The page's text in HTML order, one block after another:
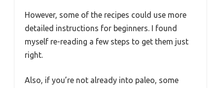
However, some of the recipes could use more
detailed instructions for beginners. I found
myself re-reading a few steps to get them just
right.
Also, if you’re not already into paleo, some